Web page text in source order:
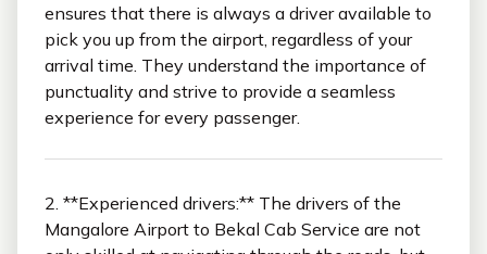
ensures that there is always a driver available to
pick you up from the airport, regardless of your
arrival time. They understand the importance of
punctuality and strive to provide a seamless
experience for every passenger.
2. **Experienced drivers:** The drivers of the
Mangalore Airport to Bekal Cab Service are not